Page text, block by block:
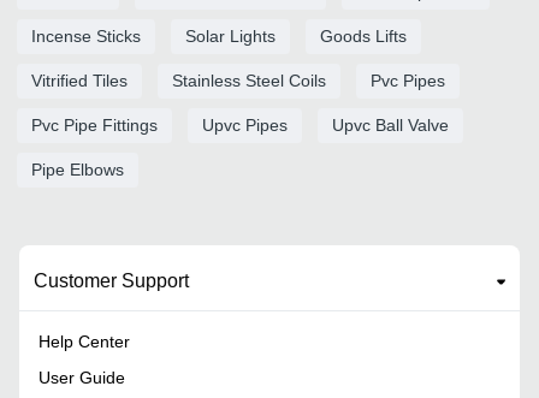
Incense Sticks Solar Lights Goods Lifts
Vitrified Tiles Stainless Steel Coils Pvc Pipes
Pvc Pipe Fittings Upvc Pipes Upvc Ball Valve
Pipe Elbows
Customer Support
Help Center
User Guide